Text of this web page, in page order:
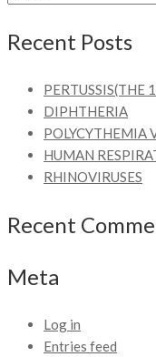
Recent Posts
PERTUSSIS(THE
DIPHTHERIA
POLYCYTHEMIA
HUMAN
RHINOVIRUSES
Recent
Meta
Log in
Entries feed